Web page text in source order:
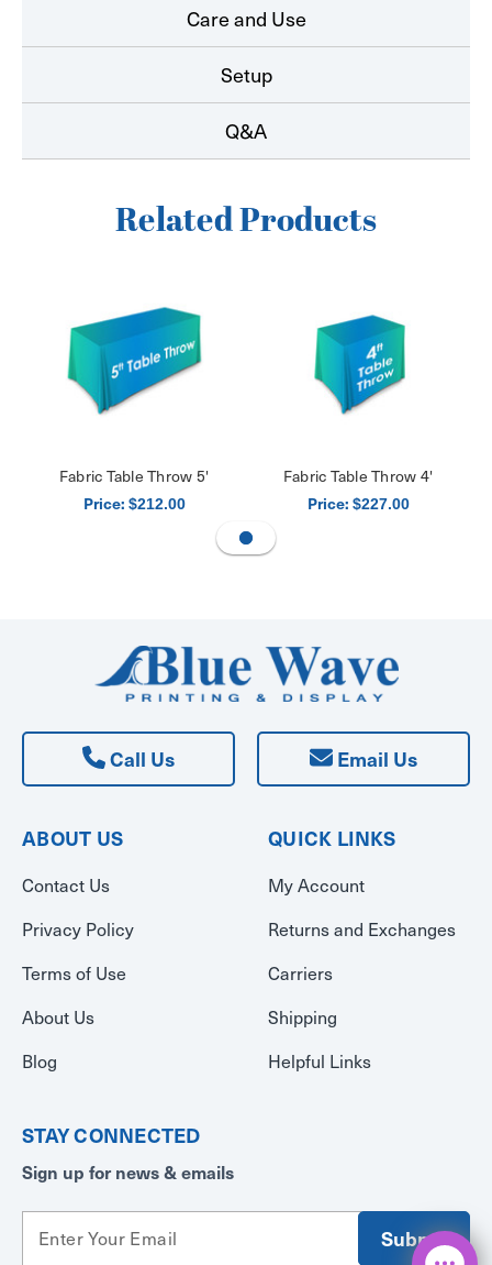
Care and Use
Setup
Q&A
Related Products
Fabric Table Throw 5'
Price: $212.00
Fabric Table Throw 4'
Price: $227.00
Call Us Email Us
ABOUT US
Contact Us
Privacy Policy
Terms of Use
About Us
Blog
QUICK LINKS
My Account
Returns and Exchanges
Carriers
Shipping
Helpful Links
STAY CONNECTED
Sign up for news & emails